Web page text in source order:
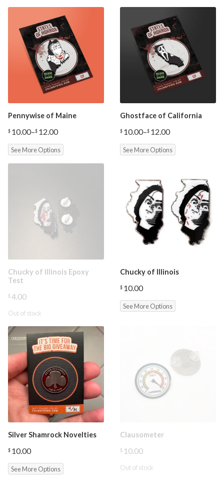
$12.00
Pennywise of Maine
$ 10.00–$ 12.00
Price
range:
$10.00
$12.00
See More Options
Ghostface of California
$ 10.00–$ 12.00
Price
range:
$10.00
See More Options
Chucky of Illinois Epoxy
Test
$4.00
Out of stock
Chucky of Illinois
$ 10.00
See More Options
Silver Shamrock Novelties
$ 10.00
See More Options
Clausometer
$ 10.00
Out of stock